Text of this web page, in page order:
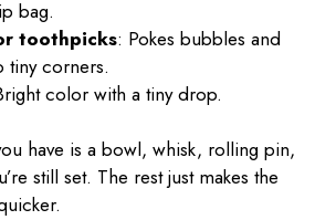
bag.
toothpicks: Pokes bubbles and
tiny corners.
color with a tiny drop.
have is a bowl, whisk, rolling pin,
still set. The rest just makes the